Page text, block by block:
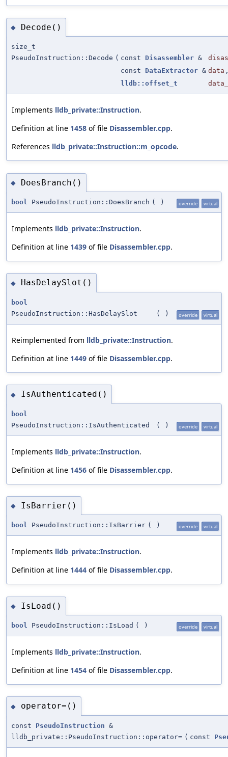
◆ Decode()
size_t
PseudoInstruction::Decode ( const Disassembler &
const DataExtractor & data
lldb::offset_t
Implements lldb_private::Instruction.
Definition at line 1458 of file Disassembler.cpp.
References lldb_private::Instruction::m_opcode.
◆ DoesBranch()
bool PseudoInstruction::DoesBranch ( ) override virtual
Implements lldb_private::Instruction.
Definition at line 1439 of file Disassembler.cpp.
◆ HasDelaySlot()
bool
PseudoInstruction::HasDelaySlot
( ) override virtual
Reimplemented from lldb_private::Instruction.
Definition at line 1449 of file Disassembler.cpp.
◆ IsAuthenticated()
bool
PseudoInstruction::IsAuthenticated
( ) override virtual
Implements lldb_private::Instruction.
Definition at line 1456 of file Disassembler.cpp.
◆ IsBarrier()
bool PseudoInstruction::IsBarrier ( ) override virtual
Implements lldb_private::Instruction.
Definition at line 1444 of file Disassembler.cpp.
◆ IsLoad()
bool PseudoInstruction::IsLoad ( ) override virtual
Implements lldb_private::Instruction.
Definition at line 1454 of file Disassembler.cpp.
◆ operator=()
const PseudoInstruction &
lldb_private::PseudoInstruction::operator= ( const